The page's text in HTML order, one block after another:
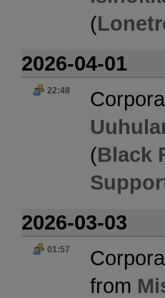
(
2026-04-01
22:48
(Black
2026-03-03
01:57
from